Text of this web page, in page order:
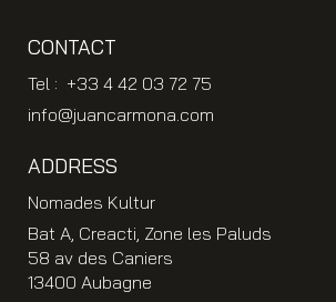
CONTACT
Tel : +33 4 42 03 72 75
info@juancarmona.com
ADDRESS
Nomades Kultur
Bat A, Creacti, Zone les Paluds
58 av des Caniers
13400 Aubagne